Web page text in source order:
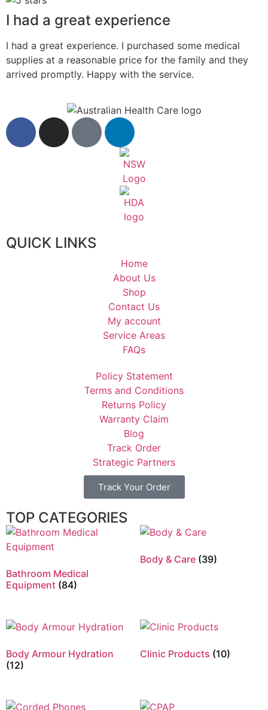
I had a great experience
I had a great experience. I purchased some medical
supplies at a reasonable price for the family and they
arrived promptly. Happy with the service.
QUICK LINKS
Home
About Us
Shop
Contact Us
My account
Service Areas
FAQs
Policy Statement
Terms and Conditions
Returns Policy
Warranty Claim
Blog
Track Order
Strategic Partners
Track Your Order
TOP CATEGORIES
Bathroom Medical
Equipment (84)
Body & Care (39)
Body Armour Hydration
(12)
Clinic Products (10)